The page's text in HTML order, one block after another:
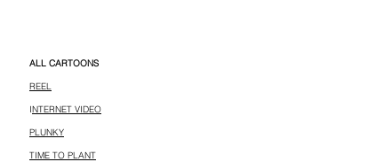
ALL CARTOONS
REEL
INTERNET VIDEO
PLUNKY
TIME TO PLANT